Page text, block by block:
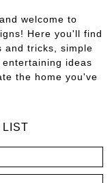
welcome to
Here you'll find
and tricks, simple
ideas
the home you've
LIST